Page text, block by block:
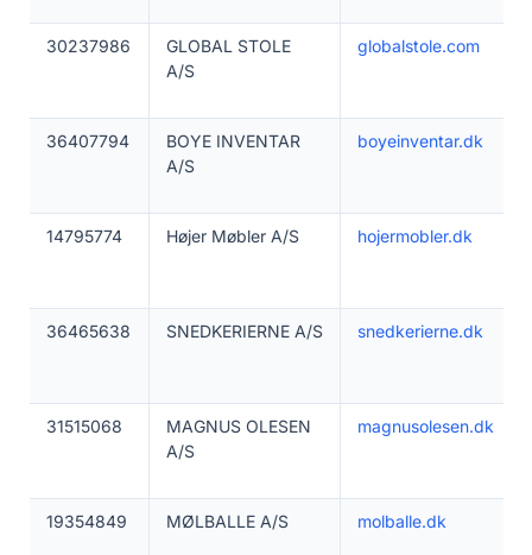
30237986
GLOBAL STOLE
A/S
globalstole.com
36407794
BOYE INVENTAR
A/S
boyeinventar.dk
14795774 Højer Møbler A/S hojermobler.dk
36465638 SNEDKERIERNE A/S snedkerierne.dk
31515068
MAGNUS OLESEN
A/S
magnusolesen.dk
19354849 MØLBALLE A/S molballe.dk